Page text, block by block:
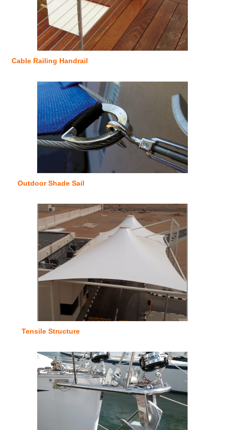
Cable Railing Handrail
Outdoor Shade Sail
Tensile Structure